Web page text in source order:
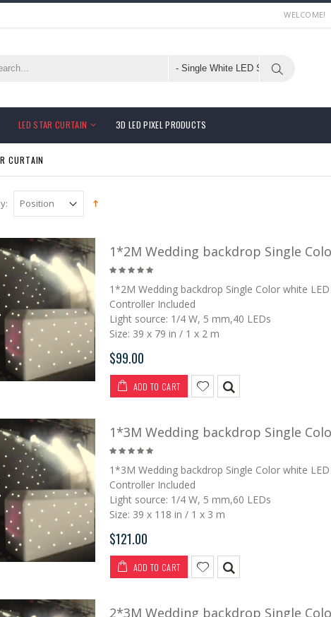
WELCOME!
LED STAR CURTAIN 3D LED PIXEL PRODUCTS
CURTAIN
1*2M Wedding backdrop Single
1*2M Wedding backdrop Single Color white
Controller Included
Light source: 1/4 W, 5 mm,40 LEDs
Size: 39 x 79 in / 1 x 2 m
$99.00
ADD TO CART
1*3M Wedding backdrop Single
1*3M Wedding backdrop Single Color white
Controller Included
Light source: 1/4 W, 5 mm,60 LEDs
Size: 39 x 118 in / 1 x 3 m
$121.00
ADD TO CART
2*3M Wedding backdrop Single
2*5M LED Vision
$499.00$369.00
2*3M LED Vision
Curtain
$299.00 $229.00
3*6M LED Tri Star
Curtain
P6 2*3M LED Vision
Curtain
$1,500.00 $1,250.00
Curtain
$1,100.00$779.00